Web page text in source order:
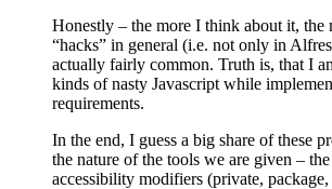
Honestly – the more I think about it, the
“hacks” in general (i.e. not only in
actually fairly common. Truth is, that I
kinds of nasty Javascript while
requirements.
In the end, I guess a big share of these
the nature of the tools we are given –
accessibility modifiers (private,